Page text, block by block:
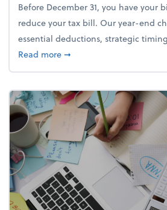
Before December 31, you have your
reduce your tax bill. Our year-end
essential deductions, strategic
Read moreabout Your year-end tax
➞